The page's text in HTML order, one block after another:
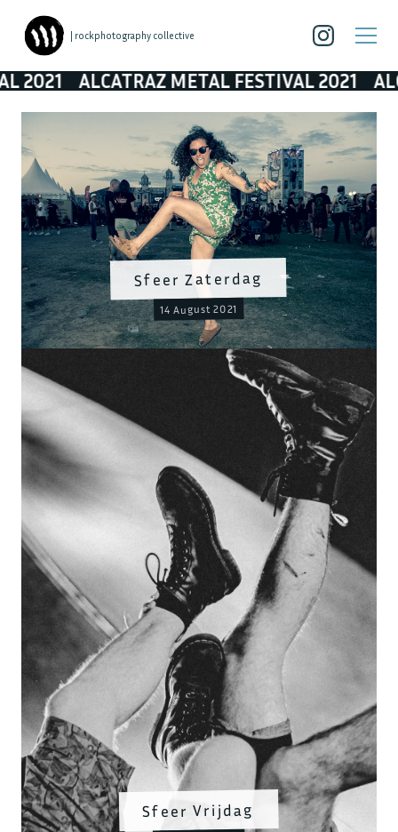
| rockphotography collective
ALCATRAZ METAL FESTIVAL 2021
Sfeer Vrijdag
Sfeer Zaterdag
14 August 2021